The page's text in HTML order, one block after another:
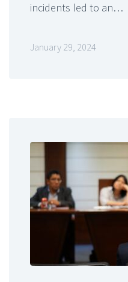
incidents led to an…
January 29, 2024